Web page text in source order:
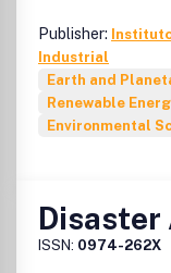
Publisher:
Industrial
Earth and
Renewable
Environmental
Disaster
ISSN: 0974-262X